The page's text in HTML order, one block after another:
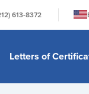
613-8372
Letters of